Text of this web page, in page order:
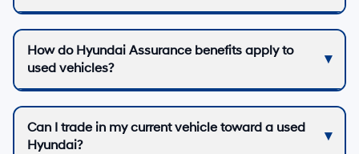
How do Hyundai Assurance benefits apply to
used vehicles?
Can I trade in my current vehicle toward a used
Hyundai?